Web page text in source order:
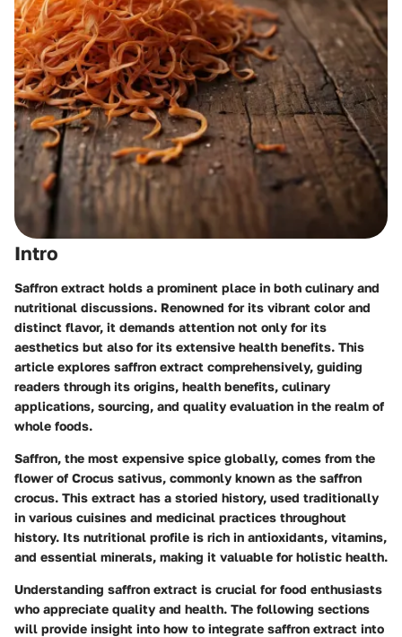
Intro
Saffron extract holds a prominent place in both culinary and
nutritional discussions. Renowned for its vibrant color and
distinct flavor, it demands attention not only for its
aesthetics but also for its extensive health benefits. This
article explores saffron extract comprehensively, guiding
readers through its origins, health benefits, culinary
applications, sourcing, and quality evaluation in the realm of
whole foods.
Saffron, the most expensive spice globally, comes from the
flower of Crocus sativus, commonly known as the saffron
crocus. This extract has a storied history, used traditionally
in various cuisines and medicinal practices throughout
history. Its nutritional profile is rich in antioxidants, vitamins,
and essential minerals, making it valuable for holistic health.
Understanding saffron extract is crucial for food enthusiasts
who appreciate quality and health. The following sections
will provide insight into how to integrate saffron extract into